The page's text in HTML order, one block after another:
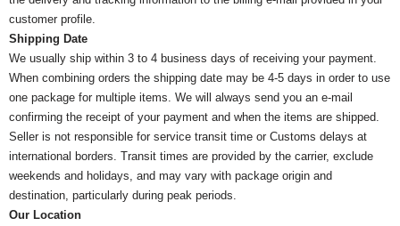
customer profile.
Shipping Date
We usually ship within 3 to 4 business days of receiving your payment.
When combining orders the shipping date may be 4-5 days in order to use
one package for multiple items. We will always send you an e-mail
confirming the receipt of your payment and when the items are shipped.
Seller is not responsible for service transit time or Customs delays at
international borders. Transit times are provided by the carrier, exclude
weekends and holidays, and may vary with package origin and
destination, particularly during peak periods.
Our Location